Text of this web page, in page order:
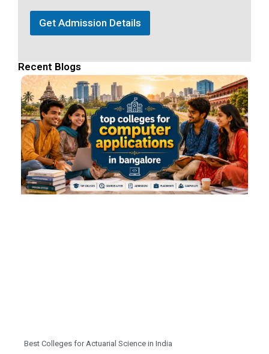
Get Admission Details
Recent Blogs
Best Colleges for Actuarial Science in India